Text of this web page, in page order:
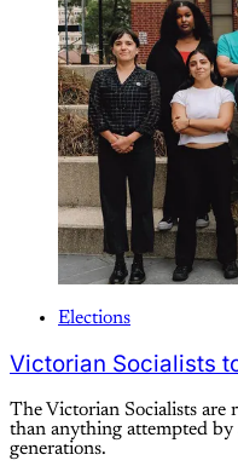
Elections
Victorian Socialists
The Victorian Socialists are
than anything attempted by
generations.